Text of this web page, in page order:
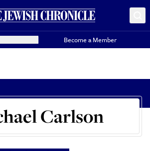
Become a Member
Carlson